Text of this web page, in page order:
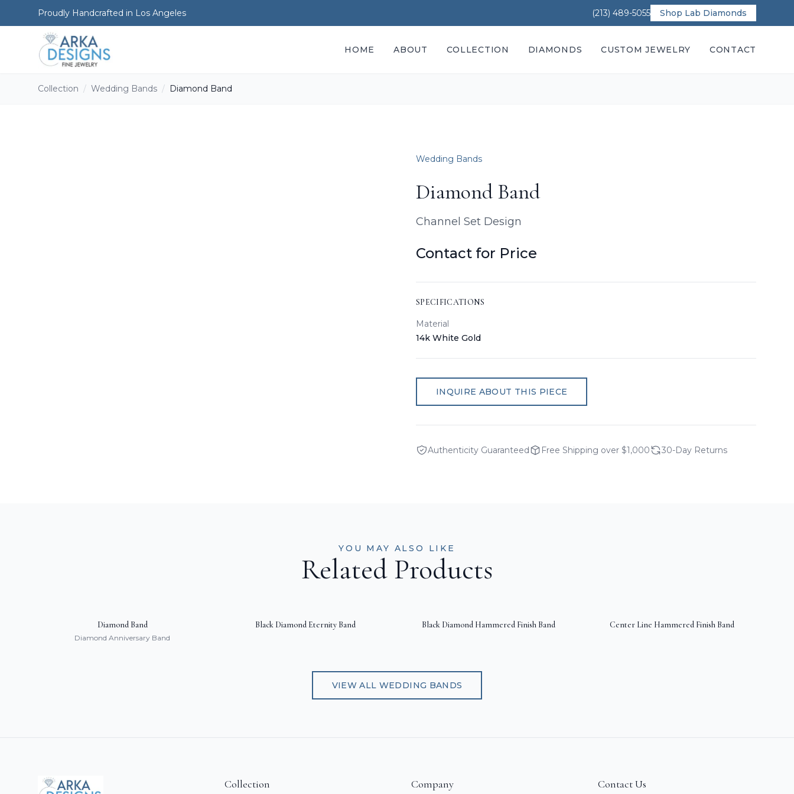
Proudly Handcrafted in Los Angeles (213) 489-5055 Shop Lab Diamonds
HOME ABOUT COLLECTION DIAMONDS CUSTOM JEWELRY CONTACT
Collection / Wedding Bands / Diamond Band
Wedding Bands
Diamond Band
Channel Set Design
Contact for Price
SPECIFICATIONS
Material
14k White Gold
INQUIRE ABOUT THIS PIECE
Authenticity Guaranteed Free Shipping over $1,000 30-Day Returns
YOU MAY ALSO LIKE
Related Products
Diamond Band
Diamond Anniversary Band
Black Diamond Eternity Band Black Diamond Hammered Finish Band Center Line Hammered Finish Band
VIEW ALL WEDDING BANDS
Collection Company Contact Us